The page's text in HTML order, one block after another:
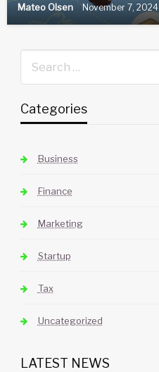
Mateo Olsen November 7, 2024
Categories
Business
Finance
Marketing
Startup
Tax
Uncategorized
LATEST NEWS